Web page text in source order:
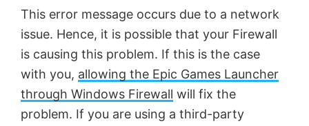
This error message occurs due to a network
issue. Hence, it is possible that your Firewall
is causing this problem. If this is the case
with you, allowing the Epic Games Launcher
through Windows Firewall will fix the
problem. If you are using a third-party